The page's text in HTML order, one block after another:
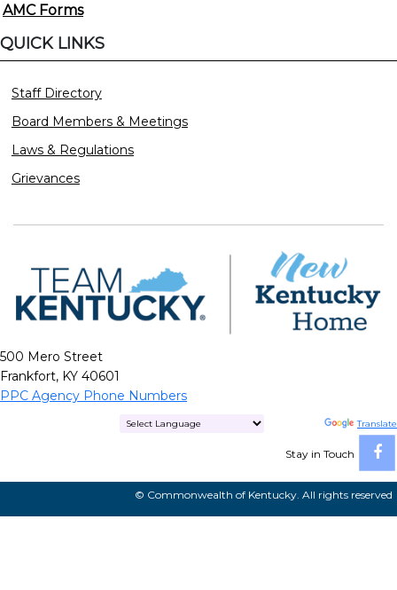
AMC Forms
QUICK LINKS
Staff Directory
Board Members & Meetings
Laws & Regulations
Grievances
500 Mero Street
Frankfort, KY 40601
PPC Agency Phone Numbers
Translate
Stay in Touch
© Commonwealth of Kentucky. All rights reserved